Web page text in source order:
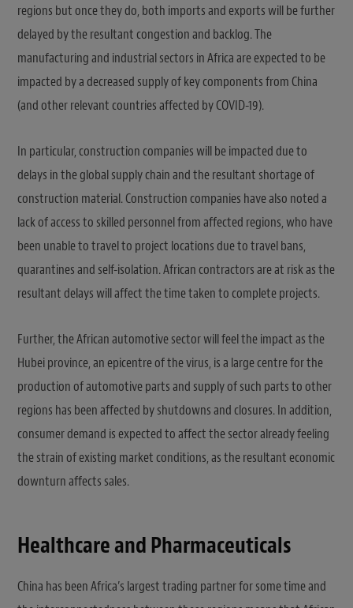
regions but once they do, both imports and exports will be further
delayed by the resultant congestion and backlog. The
manufacturing and industrial sectors in Africa are expected to be
impacted by a decreased supply of key components from China
(and other relevant countries affected by COVID-19).
In particular, construction companies will be impacted due to
delays in the global supply chain and the resultant shortage of
construction material. Construction companies have also noted a
lack of access to skilled personnel from affected regions, who have
been unable to travel to project locations due to travel bans,
quarantines and self-isolation. African contractors are at risk as the
resultant delays will affect the time taken to complete projects.
Further, the African automotive sector will feel the impact as the
Hubei province, an epicentre of the virus, is a large centre for the
production of automotive parts and supply of such parts to other
regions has been affected by shutdowns and closures. In addition,
consumer demand is expected to affect the sector already feeling
the strain of existing market conditions, as the resultant economic
downturn affects sales.
Healthcare and Pharmaceuticals
China has been Africa’s largest trading partner for some time and